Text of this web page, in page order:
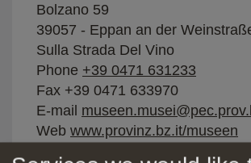
Bolzano 59
39057 - Eppan an der
Sulla Strada Del Vino
Phone +39 0471 631233
Fax +39 0471 633970
E-mail
Web www.provinz.bz.it/museen